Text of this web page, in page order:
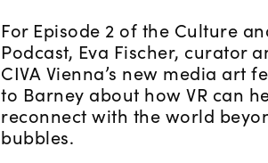
For Episode 2 of the Culture
Podcast, Eva Fischer, curator
CIVA Vienna’s new media art
to Barney about how VR can
reconnect with the world
bubbles.